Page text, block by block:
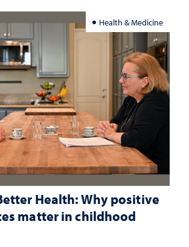
Health & Medicine
Health: Why positive
matter in childhood